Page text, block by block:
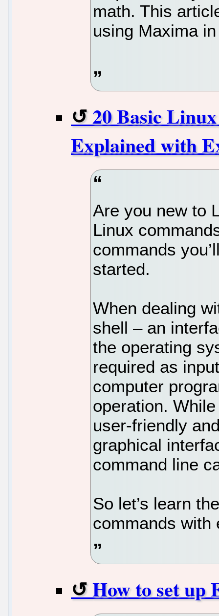
math. This
using Maxima
20 Basic
Explained with
Are you new to
Linux
commands
started.
When dealing
shell – an
the operating
required as
computer
operation.
user-friendly
graphical
command line
So let’s learn
commands with
How to set up